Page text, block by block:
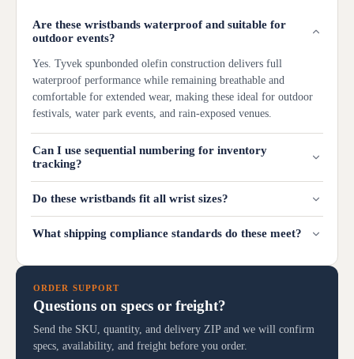
Are these wristbands waterproof and suitable for
outdoor events?
Yes. Tyvek spunbonded olefin construction delivers full
waterproof performance while remaining breathable and
comfortable for extended wear, making these ideal for outdoor
festivals, water park events, and rain-exposed venues.
Can I use sequential numbering for inventory
tracking?
Do these wristbands fit all wrist sizes?
What shipping compliance standards do these meet?
ORDER SUPPORT
Questions on specs or freight?
Send the SKU, quantity, and delivery ZIP and we will confirm
specs, availability, and freight before you order.